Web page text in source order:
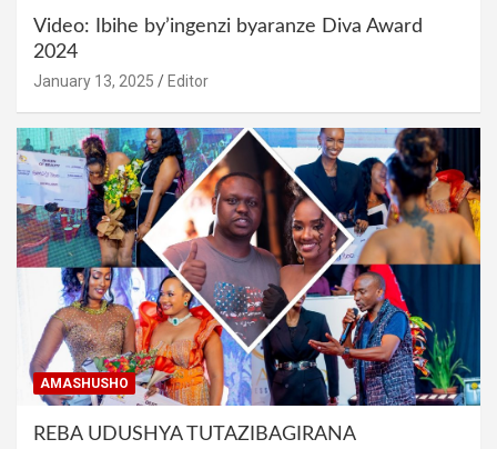
Video: Ibihe by’ingenzi byaranze Diva Award
2024
January 13, 2025 Editor
AMASHUSHO
REBA UDUSHYA TUTAZIBAGIRANA